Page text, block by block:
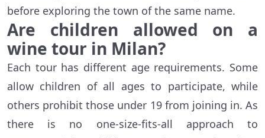
before exploring the town of the same name.
Are children allowed on a
wine tour in Milan?
Each tour has different age requirements. Some
allow children of all ages to participate, while
others prohibit those under 19 from joining in. As
there is no one-size-fits-all approach to